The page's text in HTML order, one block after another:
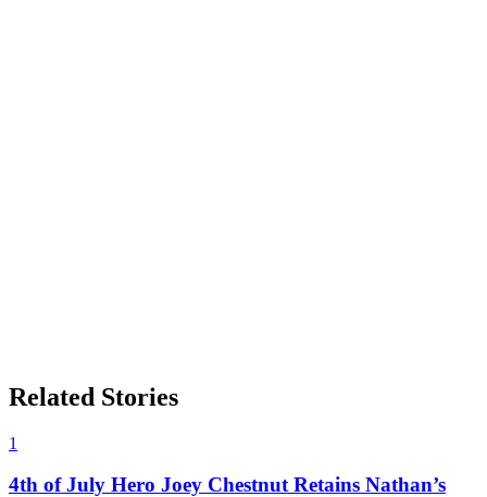
Related Stories
1
4th of July Hero Joey Chestnut Retains Nathan’s